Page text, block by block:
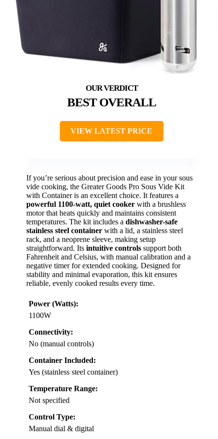
BEST OVERALL
VIEW LATEST PRICE
If you’re serious about precision and ease in your sous
vide cooking, the Greater Goods Pro Sous Vide Kit
with Container is an excellent choice. It features a
powerful 1100-watt, quiet cooker with a brushless
motor that heats quickly and maintains consistent
temperatures. The kit includes a dishwasher-safe
stainless steel container with a lid, a stainless steel
rack, and a neoprene sleeve, making setup
straightforward. Its intuitive controls support both
Fahrenheit and Celsius, with manual calibration and a
negative timer for extended cooking. Designed for
stability and minimal evaporation, this kit ensures
reliable, evenly cooked results every time.
Power (Watts):
1100W
Connectivity:
No (manual controls)
Container Included:
Yes (stainless steel container)
Temperature Range:
Not specified
Control Type:
Manual dial & digital